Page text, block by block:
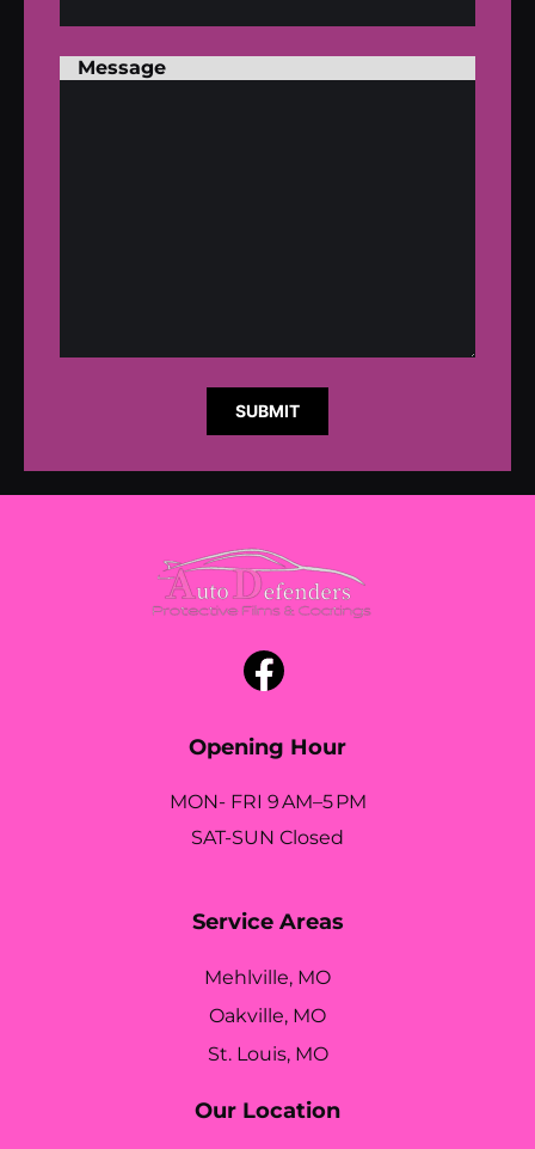
Message
SUBMIT
Opening Hour
MON- FRI 9 AM–5 PM
SAT-SUN Closed
Service Areas
Mehlville, MO
Oakville, MO
St. Louis, MO
Our Location